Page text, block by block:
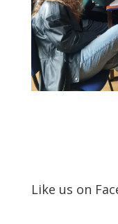
Like us on